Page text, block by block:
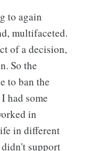
to again
multifaceted.
of a decision,
So the
to ban the
had some
in
in different
didn't support